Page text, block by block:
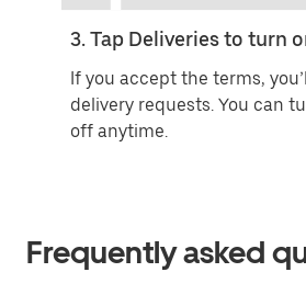
3. Tap Deliveries to turn
If you accept the terms,
delivery requests. You can
off anytime.
Frequently asked